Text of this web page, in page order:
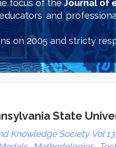
focus of theJournal of
and
on 2005 and stricty
State
Knowledge Society Vol 13